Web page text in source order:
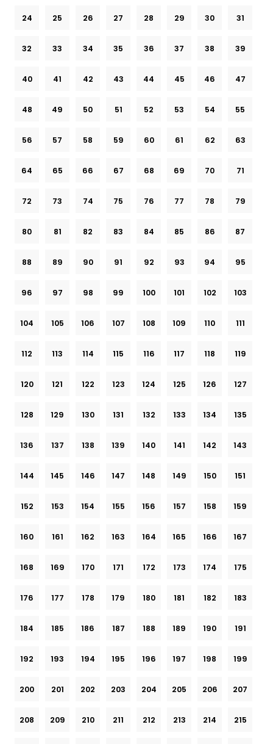
24 25 26 27 28 29 30 31
32 33 34 35 36 37 38 39
40 41 42 43 44 45 46 47
48 49 50 51 52 53 54 55
56 57 58 59 60 61 62 63
64 65 66 67 68 69 70 71
72 73 74 75 76 77 78 79
80 81 82 83 84 85 86 87
88 89 90 91 92 93 94 95
96 97 98 99 100 101 102 103
104 105 106 107 108 109 110 111
112 113 114 115 116 117 118 119
120 121 122 123 124 125 126 127
128 129 130 131 132 133 134 135
136 137 138 139 140 141 142 143
144 145 146 147 148 149 150 151
152 153 154 155 156 157 158 159
160 161 162 163 164 165 166 167
168 169 170 171 172 173 174 175
176 177 178 179 180 181 182 183
184 185 186 187 188 189 190 191
192 193 194 195 196 197 198 199
200 201 202 203 204 205 206 207
208 209 210 211 212 213 214 215